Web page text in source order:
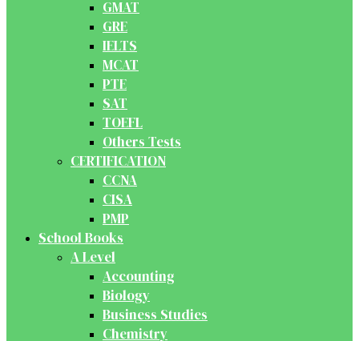
GMAT
GRE
IELTS
MCAT
PTE
SAT
TOEFL
Others Tests
CERTIFICATION
CCNA
CISA
PMP
School Books
A Level
Accounting
Biology
Business Studies
Chemistry